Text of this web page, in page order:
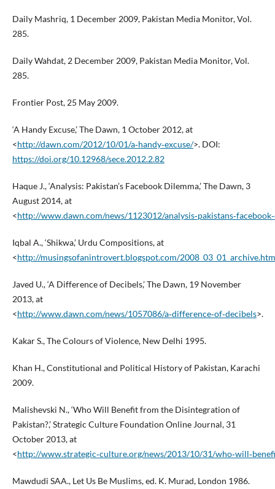
Daily Mashriq, 1 December 2009, Pakistan Media Monitor, Vol.
285.
Daily Wahdat, 2 December 2009, Pakistan Media Monitor, Vol.
285.
Frontier Post, 25 May 2009.
‘A Handy Excuse,’ The Dawn, 1 October 2012, at
<http://dawn.com/2012/10/01/a‑handy‑excuse/>. DOI:
https://doi.org/10.12968/sece.2012.2.82
Haque J., ‘Analysis: Pakistan’s Facebook Dilemma,’ The Dawn, 3
August 2014, at
<http://www.dawn.com/news/1123012/
Iqbal A., ‘Shikwa,’ Urdu Compositions, at
<http://musingsofanintrovert.blogspot.com/
Javed U., ‘A Difference of Decibels,’ The Dawn, 19 November
2013, at
<http://www.dawn.com/news/1057086/a‑difference‑of‑decibels>.
Kakar S., The Colours of Violence, New Delhi 1995.
Khan H., Constitutional and Political History of Pakistan, Karachi
2009.
Malishevski N., ‘Who Will Benefit from the Disintegration of
Pakistan?,’ Strategic Culture Foundation Online Journal, 31
October 2013, at
<http://www.strategic‑culture.org/news/2013/10/31/
Mawdudi SAA., Let Us Be Muslims, ed. K. Murad, London 1986.